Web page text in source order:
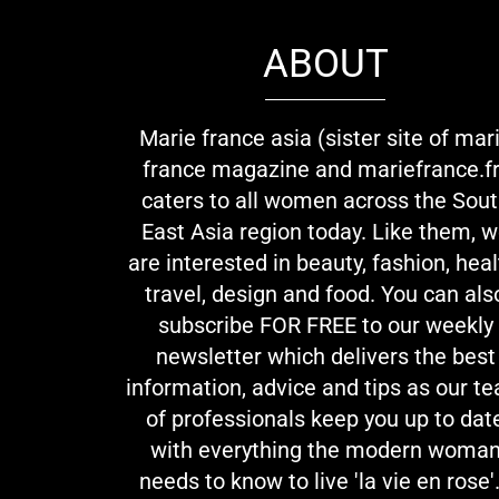
ABOUT
Marie france asia (sister site of
france magazine and
caters to all women across the
East Asia region today. Like them,
are interested in beauty, fashion,
travel, design and food. You can
subscribe FOR FREE to our weekly
newsletter which delivers the best
information, advice and tips as our
of professionals keep you up to
with everything the modern
needs to know to live 'la vie en